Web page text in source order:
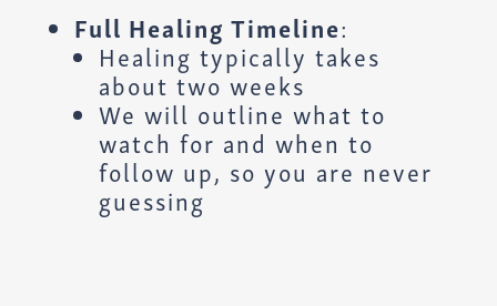
Full Healing Timeline:
Healing typically takes
about two weeks
We will outline what to
watch for and when to
follow up, so you are never
guessing